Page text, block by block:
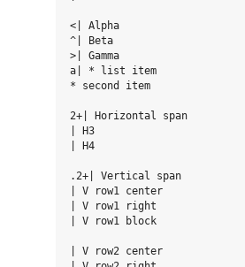
<| Alpha
^| Beta
>| Gamma
a| * list item
* second item
2+| Horizontal span
| H3
| H4
.2+| Vertical span
| V row1 center
| V row1 right
| V row1 block
| V row2 center